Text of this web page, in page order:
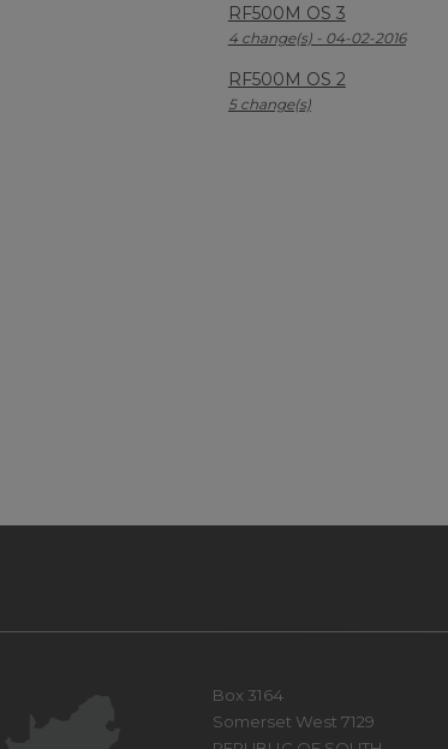
RF500M OS 3
4 change(s) - 04-02-2016
RF500M OS 2
5 change(s)
Box 3164
Somerset West 7129